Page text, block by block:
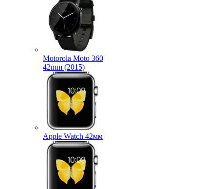
Motorola Moto 360
42mm (2015)
Apple Watch 42мм